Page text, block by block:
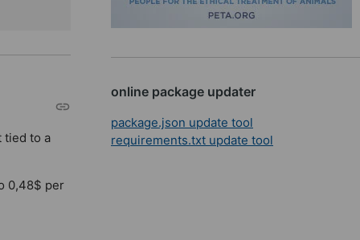
tied to a
0,48$ per
online package updater
package.json update tool
requirements.txt update tool